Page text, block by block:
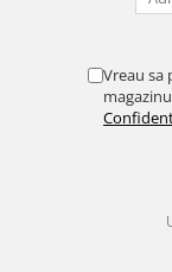
Vreau sa